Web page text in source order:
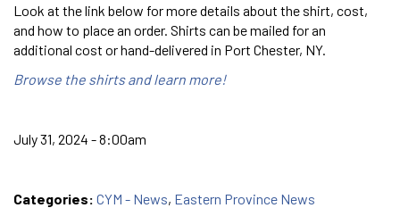
Look at the link below for more details about the shirt, cost,
and how to place an order. Shirts can be mailed for an
additional cost or hand-delivered in Port Chester, NY.
Browse the shirts and learn more!
July 31, 2024 - 8:00am
Categories: CYM - News, Eastern Province News